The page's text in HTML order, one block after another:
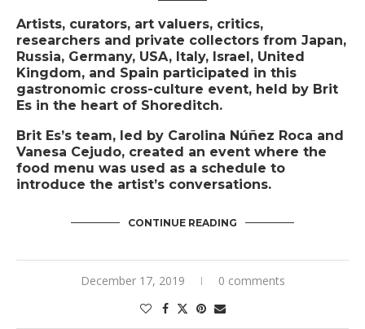
Artists, curators, art valuers, critics,
researchers and private collectors from Japan,
Russia, Germany, USA, Italy, Israel, United
Kingdom, and Spain participated in this
gastronomic cross-culture event, held by Brit
Es in the heart of Shoreditch.
Brit Es’s team, led by Carolina Núñez Roca and
Vanesa Cejudo, created an event where the
food menu was used as a schedule to
introduce the artist’s conversations.
CONTINUE READING
December 17, 2019 0 comments